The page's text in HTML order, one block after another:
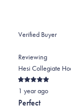
Verified Buyer
Reviewing
Hesi Collegiate
Rated
5
out
1 year ago
Perfect